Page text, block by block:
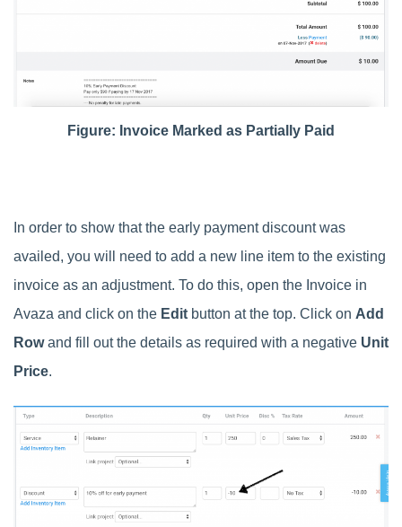
Figure: Invoice Marked as Partially Paid
In order to show that the early payment discount was
availed, you will need to add a new line item to the existing
invoice as an adjustment. To do this, open the Invoice in
Avaza and click on the Edit button at the top. Click on Add
Rowand fill out the details as required with a negative Unit
Price.